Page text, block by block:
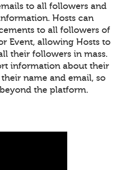
to all followers and
Hosts can
to all followers of
Event, allowing Hosts to
their followers in mass.
information about their
name and email, so
the platform.